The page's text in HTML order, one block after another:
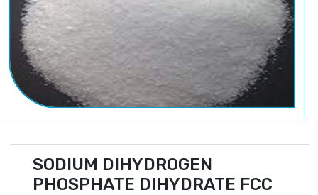
SODIUM DIHYDROGEN
PHOSPHATE DIHYDRATE FCC